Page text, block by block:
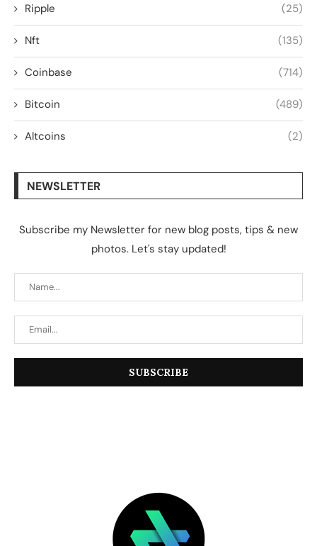
Ripple (25)
Nft (135)
Coinbase (714)
Bitcoin (489)
Altcoins (2)
NEWSLETTER
Subscribe my Newsletter for new blog posts, tips & new
photos. Let's stay updated!